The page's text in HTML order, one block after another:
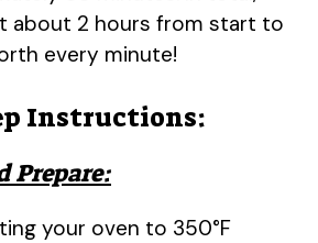
about 2 hours from start to
every minute!
Instructions:
Prepare:
your oven to 350°F